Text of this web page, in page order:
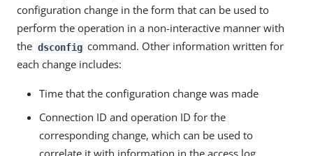
configuration change in the form that can be used to
perform the operation in a non-interactive manner with
the dsconfig command. Other information written for
each change includes:
Time that the configuration change was made
Connection ID and operation ID for the
corresponding change, which can be used to